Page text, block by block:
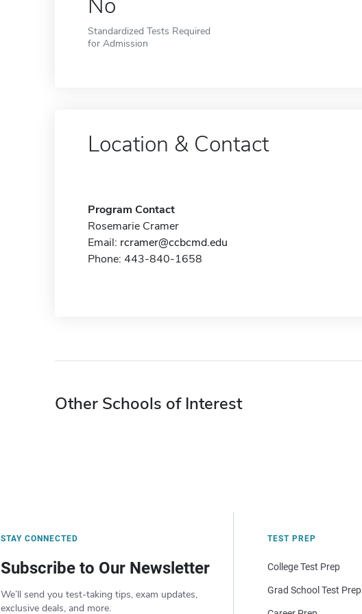
Standardized Tests Required
for Admission
Location & Contact
Program Contact
Rosemarie Cramer
Email: rcramer@ccbcmd.edu
Phone: 443-840-1658
Other Schools of Interest
STAY CONNECTED
Subscribe to Our Newsletter
We’ll send you test-taking tips, exam updates,
exclusive deals, and more.
TEST PREP
College Test Prep
Grad School Test Prep